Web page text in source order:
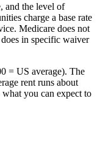
and the level of
charge a base rate
Medicare does not
in specific waiver
= US average). The
rent runs about
you can expect to